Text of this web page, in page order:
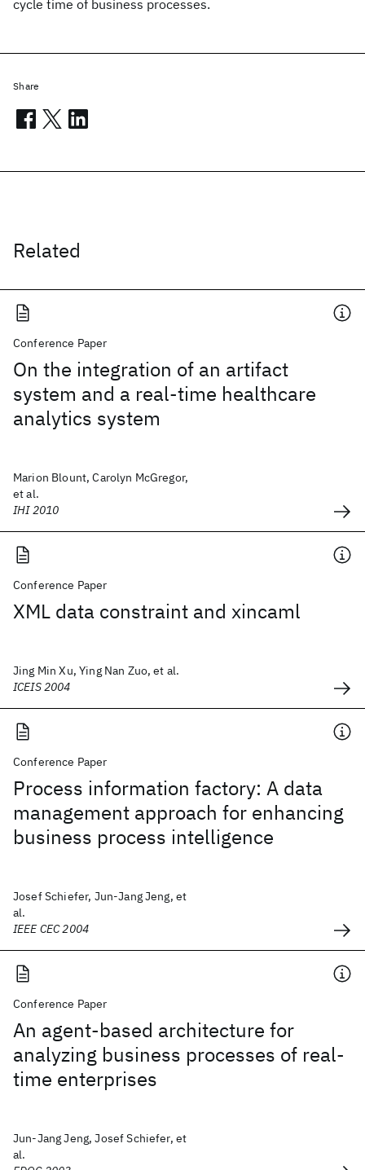
cycle time of business processes.
Related
Conference Paper
On the integration of an artifact
system and a real-time healthcare
analytics system
Marion Blount, Carolyn McGregor,
et al.
IHI 2010
Conference Paper
XML data constraint and xincaml
Jing Min Xu, Ying Nan Zuo, et al.
ICEIS 2004
Conference Paper
Process information factory: A data
management approach for enhancing
business process intelligence
Josef Schiefer, Jun-Jang Jeng, et
al.
IEEE CEC 2004
Conference Paper
An agent-based architecture for
analyzing business processes of real-
time enterprises
Jun-Jang Jeng, Josef Schiefer, et
al.
Share